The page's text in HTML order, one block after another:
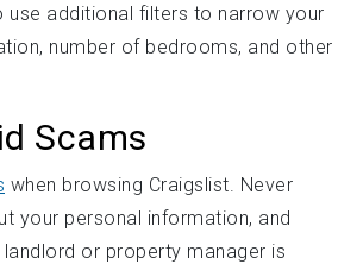
use additional filters to narrow your
number of bedrooms, and other
Scams
when browsing Craigslist. Never
your personal information, and
or property manager is